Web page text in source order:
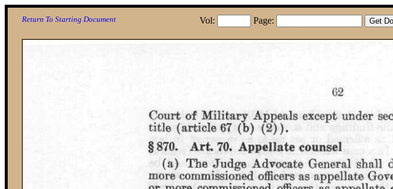
Vol: Page:
Return To Starting Document